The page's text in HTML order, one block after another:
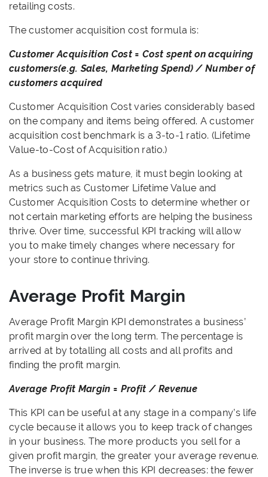
retailing costs.
The customer acquisition cost formula is:
Customer Acquisition Cost = Cost spent on acquiring
customers(e.g. Sales, Marketing Spend) / Number of
customers acquired
Customer Acquisition Cost varies considerably based
on the company and items being offered. A customer
acquisition cost benchmark is a 3-to-1 ratio. (Lifetime
Value-to-Cost of Acquisition ratio.)
As a business gets mature, it must begin looking at
metrics such as Customer Lifetime Value and
Customer Acquisition Costs to determine whether or
not certain marketing efforts are helping the business
thrive. Over time, successful KPI tracking will allow
you to make timely changes where necessary for
your store to continue thriving.
Average Profit Margin
Average Profit Margin KPI demonstrates a business’
profit margin over the long term. The percentage is
arrived at by totalling all costs and all profits and
finding the profit margin.
Average Profit Margin = Profit / Revenue
This KPI can be useful at any stage in a company’s life
cycle because it allows you to keep track of changes
in your business. The more products you sell for a
given profit margin, the greater your average revenue.
The inverse is true when this KPI decreases: the fewer